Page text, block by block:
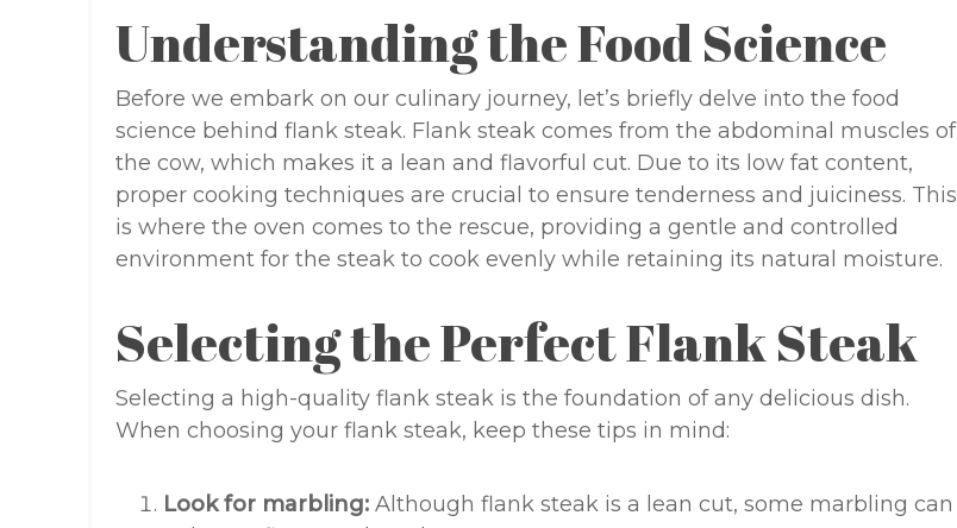
Understanding the Food Science
Before we embark on our culinary journey, let’s briefly delve into the food
science behind flank steak. Flank steak comes from the abdominal muscles of
the cow, which makes it a lean and flavorful cut. Due to its low fat content,
proper cooking techniques are crucial to ensure tenderness and juiciness. This
is where the oven comes to the rescue, providing a gentle and controlled
environment for the steak to cook evenly while retaining its natural moisture.
Selecting the Perfect Flank Steak
Selecting a high-quality flank steak is the foundation of any delicious dish.
When choosing your flank steak, keep these tips in mind:
Look for marbling: Although flank steak is a lean cut, some marbling can